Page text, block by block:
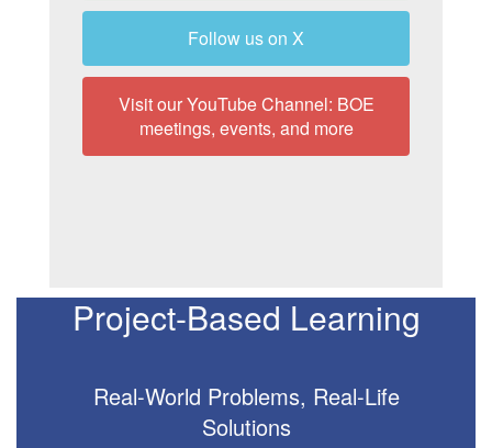
Follow us on X
Visit our YouTube Channel: BOE
meetings, events, and more
Project-Based Learning
Real-World Problems, Real-Life
Solutions